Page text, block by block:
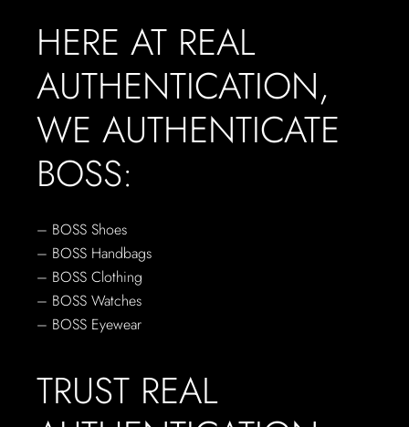
HERE AT REAL
AUTHENTICATION,
WE AUTHENTICATE
BOSS:
– BOSS Shoes
– BOSS Handbags
– BOSS Clothing
– BOSS Watches
– BOSS Eyewear
TRUST REAL